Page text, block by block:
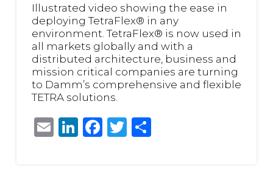
Illustrated video showing the ease in
deploying TetraFlex® in any
environment. TetraFlex® is now used in
all markets globally and with a
distributed architecture, business and
mission critical companies are turning
to Damm’s comprehensive and flexible
TETRA solutions.
EmailLinkedIn
Facebook
Twitter
Share